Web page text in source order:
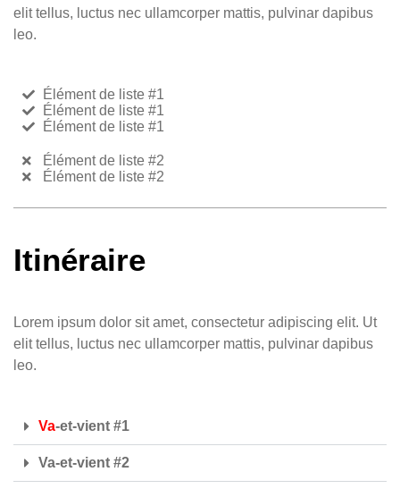
elit tellus, luctus nec ullamcorper mattis, pulvinar dapibus
leo.
Élément de liste #1
Élément de liste #1
Élément de liste #1
Élément de liste #2
Élément de liste #2
Itinéraire
Lorem ipsum dolor sit amet, consectetur adipiscing elit. Ut
elit tellus, luctus nec ullamcorper mattis, pulvinar dapibus
leo.
Va-et-vient #1
Va-et-vient #2